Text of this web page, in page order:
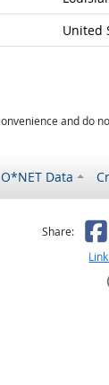
United
and do
O*NET Data
notShare: